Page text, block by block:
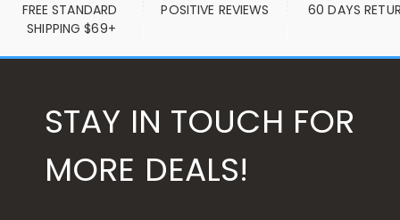
FREE STANDARD
SHIPPING $69+
POSITIVE REVIEWS 60 DAYS
STAY IN TOUCH FOR
MORE DEALS!